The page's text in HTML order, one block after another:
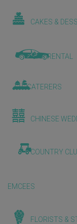
CAKES &
CAR RENTAL
CATERERS
CHINESE
COUNTRY
EMCEES
FLORISTS &